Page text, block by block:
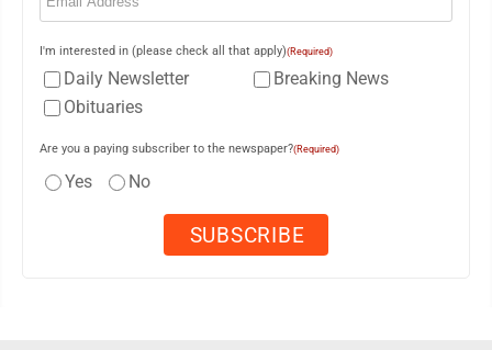
I'm interested in (please check all that apply)(Required)
Daily Newsletter
Breaking News
Obituaries
Are you a paying subscriber to the newspaper?(Required)
Yes No